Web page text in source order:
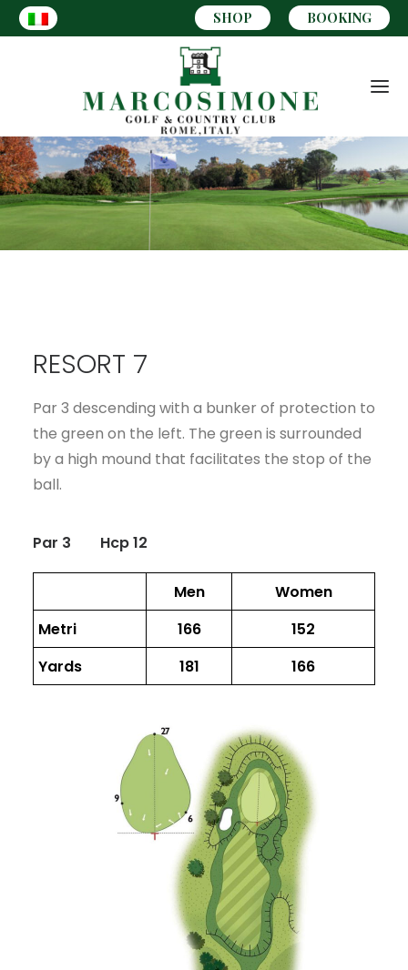
BOOKING
SHOP
CART
RESORT 7
Par 3 descending with a bunker of protection to
the green on the left. The green is surrounded
by a high mound that facilitates the stop of the
ball.
Par 3 Hcp 12
Men
Women
Metri
166
152
Yards
181 166